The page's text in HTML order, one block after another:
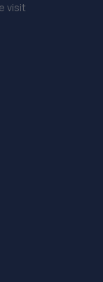
visit